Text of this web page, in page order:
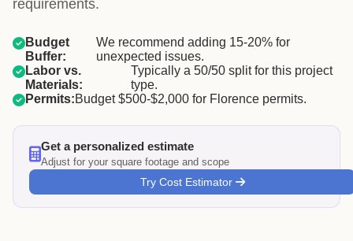
requirements.
Budget
Buffer:
We recommend adding 15-20% for
unexpected issues.
Labor vs.
Materials:
Typically a 50/50 split for this project
type.
Permits:Budget $500-$2,000 for Florence permits.
Get a personalized estimate
Adjust for your square footage and scope
Try Cost Estimator